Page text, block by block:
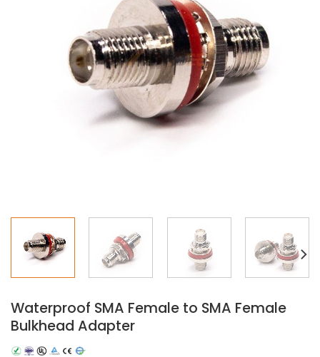
Waterproof SMA Female to SMA Female
Bulkhead Adapter